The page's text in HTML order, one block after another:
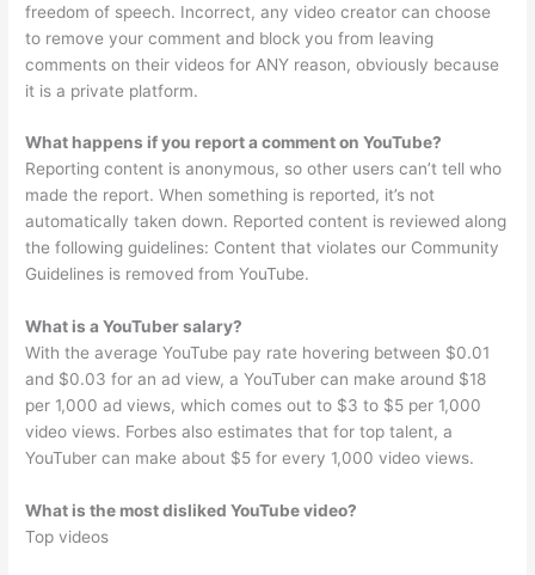
freedom of speech. Incorrect, any video creator can choose
to remove your comment and block you from leaving
comments on their videos for ANY reason, obviously because
it is a private platform.
What happens if you report a comment on YouTube?
Reporting content is anonymous, so other users can’t tell who
made the report. When something is reported, it’s not
automatically taken down. Reported content is reviewed along
the following guidelines: Content that violates our Community
Guidelines is removed from YouTube.
What is a YouTuber salary?
With the average YouTube pay rate hovering between $0.01
and $0.03 for an ad view, a YouTuber can make around $18
per 1,000 ad views, which comes out to $3 to $5 per 1,000
video views. Forbes also estimates that for top talent, a
YouTuber can make about $5 for every 1,000 video views.
What is the most disliked YouTube video?
Top videos